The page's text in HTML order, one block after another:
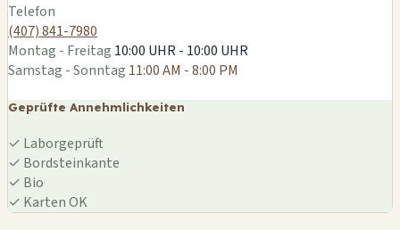
Telefon
(407) 841-7980
Montag - Freitag 10:00 UHR - 10:00 UHR
Samstag - Sonntag 11:00 AM - 8:00 PM
Geprüfte Annehmlichkeiten
✓ Laborgeprüft
✓ Bordsteinkante
✓ Bio
✓ Karten OK